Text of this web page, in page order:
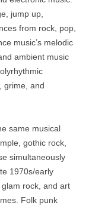
jump up,
from rock, pop,
music’s melodic
ambient music
grime, and
same musical
gothic rock,
simultaneously
1970s/early
rock, and art
Folk punk